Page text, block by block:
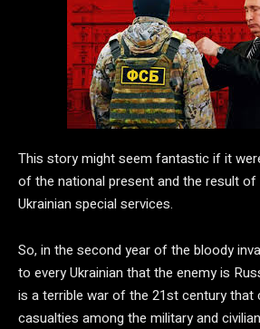
This story might seem fantastic if it
of the national present and the result
Ukrainian special services.
So, in the second year of the bloody
to every Ukrainian that the enemy is
is a terrible war of the 21st century that
casualties among the military and